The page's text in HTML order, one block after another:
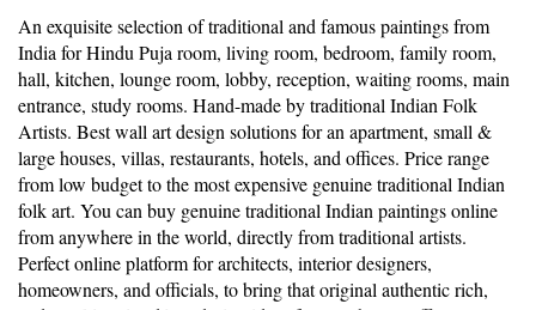
An exquisite selection of traditional and famous paintings from
India for Hindu Puja room, living room, bedroom, family room,
hall, kitchen, lounge room, lobby, reception, waiting rooms, main
entrance, study rooms. Hand-made by traditional Indian Folk
Artists. Best wall art design solutions for an apartment, small &
large houses, villas, restaurants, hotels, and offices. Price range
from low budget to the most expensive genuine traditional Indian
folk art. You can buy genuine traditional Indian paintings online
from anywhere in the world, directly from traditional artists.
Perfect online platform for architects, interior designers,
homeowners, and officials, to bring that original authentic rich,